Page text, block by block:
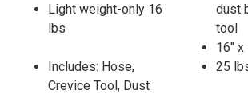
Light weight-only 16
lbs
Includes: Hose,
Crevice Tool, Dust
dust
tool
16" x
25